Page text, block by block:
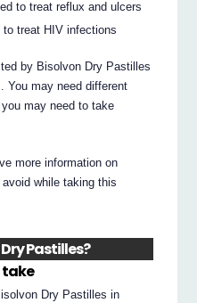
to treat reflux and ulcers
treat HIV infections
by Bisolvon Dry Pastilles
You may need different
may need to take
more information on
while taking this
Pastilles?
take
Dry Pastilles in